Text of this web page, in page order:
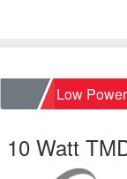
Home
Low
10 Watt